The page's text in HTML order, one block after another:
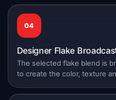
04
Designer Flake
The selected flake blend is
to create the color, texture